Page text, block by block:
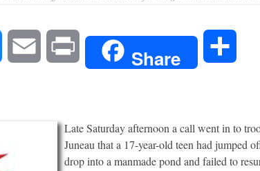
Bluesky Email Share
Late Saturday afternoon a call went in to
Juneau that a 17-year-old teen had jumped
drop into a manmade pond and failed to